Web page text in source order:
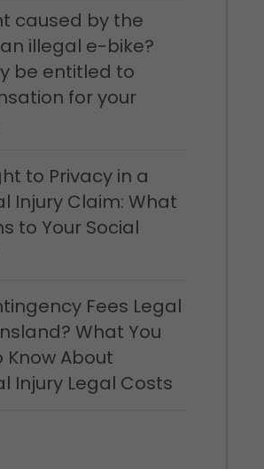
caused by the
illegal e-bike?
be entitled to
for your
to Privacy in a
Injury Claim: What
to Your Social
Fees Legal
What You
Know About
Injury Legal Costs